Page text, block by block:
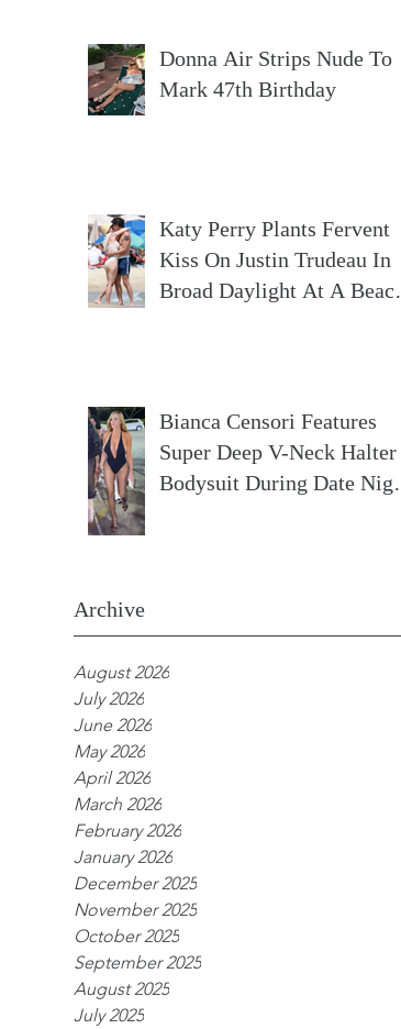
Donna Air Strips Nude To
Mark 47th Birthday
Katy Perry Plants Fervent
Kiss On Justin Trudeau In
Broad Daylight At A Beach
Bianca Censori Features
Super Deep V-Neck Halter
Bodysuit During Date Night
Archive
August 2026
July 2026
June 2026
May 2026
April 2026
March 2026
February 2026
January 2026
December 2025
November 2025
October 2025
September 2025
August 2025
July 2025